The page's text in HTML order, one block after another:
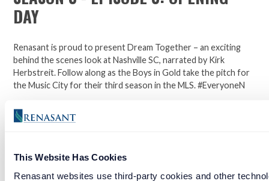
This Website Has Cookies
Renasant websites use third-party cookies and other
DAY
Renasant is proud to present Dream Together – an exciting
behind the scenes look at Nashville SC, narrated by Kirk
Herbstreit. Follow along as the Boys in Gold take the pitch for
the Music City for their third season in the MLS. #EveryoneN